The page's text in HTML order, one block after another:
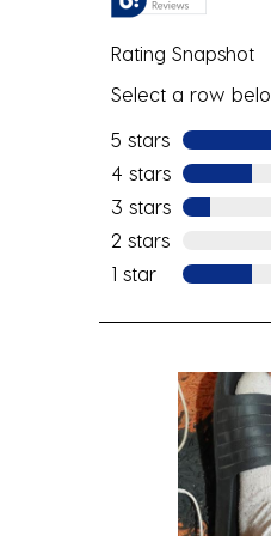
Rating Snapshot
Select a row
5 stars stars
4 stars stars
3 stars stars
2 stars
1 star stars